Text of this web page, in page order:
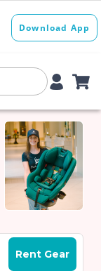
Rent Gear